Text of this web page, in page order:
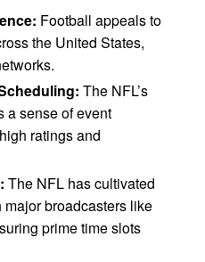
Football appeals to
the United States,
The NFL’s
a sense of event
ratings and
The NFL has cultivated
broadcasters like
prime time slots